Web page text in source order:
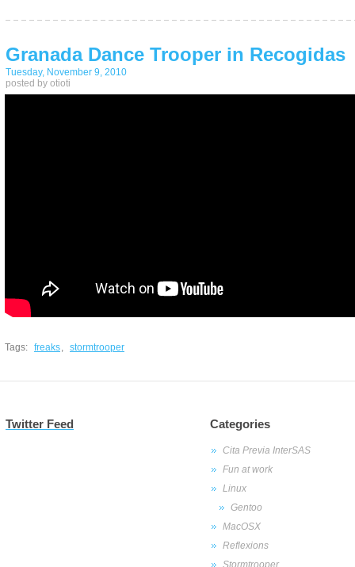
Granada Dance Trooper in Recogidas
Tuesday, November 9, 2010
posted by otioti
Tags: freaks, stormtrooper
Twitter Feed Categories
Cita Previa InterSAS
Fun at work
Linux
Gentoo
MacOSX
Reflexions
Stormtrooper